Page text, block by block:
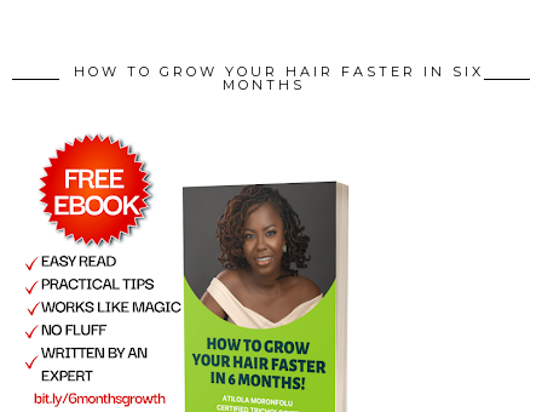
HOW TO GROW YOUR HAIR FASTER IN SIX
MONTHS